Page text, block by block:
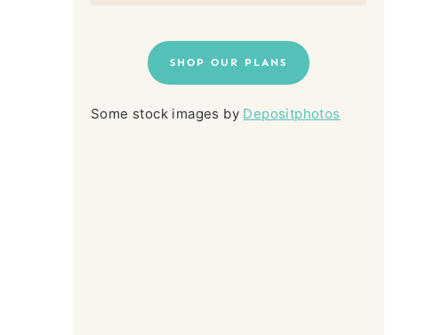
SHOP OUR PLANS
Some stock images by Depositphotos